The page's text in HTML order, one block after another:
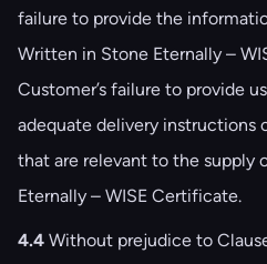
failure to provide the
Written in Stone Eternally –
Customer’s failure to provide
adequate delivery instructions
that are relevant to the supply
Eternally – WISE Certificate.
4.4 Without prejudice to